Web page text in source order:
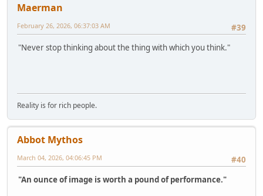
Maerman
#39
February 26, 2026, 06:37:03 AM
"Never stop thinking about the thing with which you think."
Reality is for rich people.
Abbot Mythos
#40
March 04, 2026, 04:06:45 PM
"An ounce of image is worth a pound of performance."